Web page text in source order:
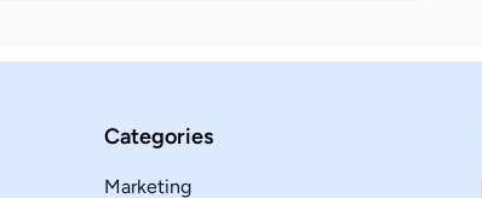
Categories
Marketing